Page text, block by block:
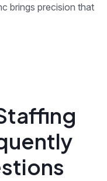
brings precision that